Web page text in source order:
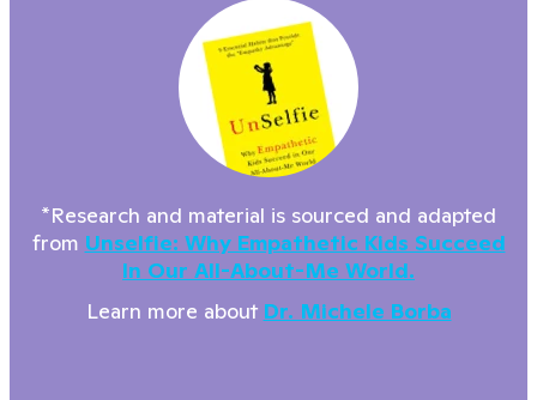
*Research and material is sourced and adapted
from Unselfie: Why Empathetic Kids Succeed
In Our All-About-Me World.
Learn more about Dr. Michele Borba